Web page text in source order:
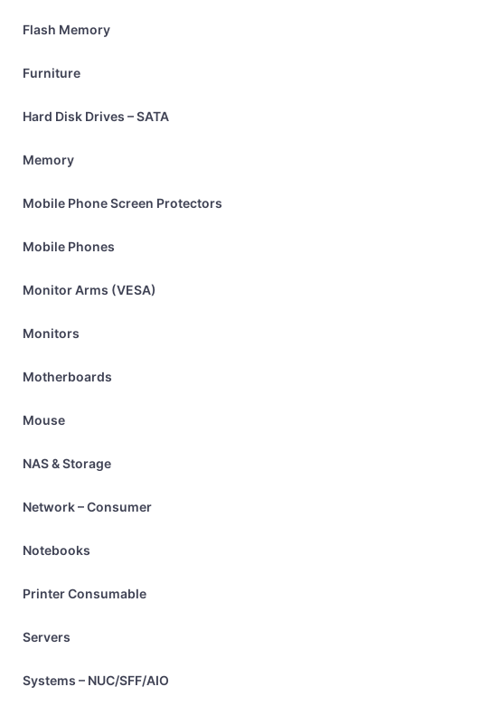
Flash Memory
Furniture
Hard Disk Drives – SATA
Memory
Mobile Phone Screen Protectors
Mobile Phones
Monitor Arms (VESA)
Monitors
Motherboards
Mouse
NAS & Storage
Network – Consumer
Notebooks
Printer Consumable
Servers
Systems – NUC/SFF/AIO